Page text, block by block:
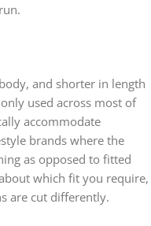
and shorter in length
used across most of
accommodate
brands where the
as opposed to fitted
which fit you require,
are cut differently.